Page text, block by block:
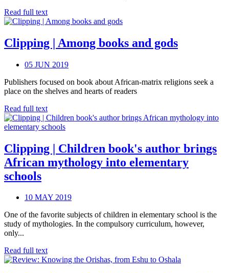
Read full text
Clipping | Among books and gods
05 JUN 2019
Publishers focused on book about African-matrix religions seek a
place on the shelves and hearts of readers
Read full text
Clipping | Children book's author brings
African mythology into elementary
schools
10 MAY 2019
One of the favorite subjects of children in elementary school is the
study of mythologies. In the compulsory curriculum, however,
only...
Read full text